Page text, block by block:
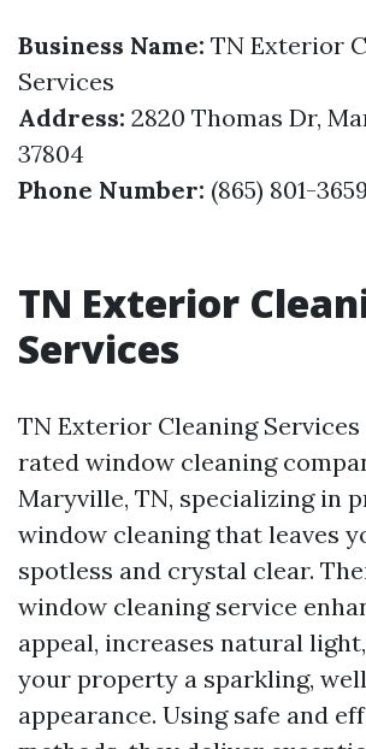
Business Name: TN Exterior
Services
Address: 2820 Thomas Dr,
37804
Phone Number: (865) 801-3659
TN Exterior
Services
TN Exterior Cleaning
rated window cleaning
Maryville, TN, specializing in
window cleaning that leaves
spotless and crystal clear.
window cleaning service
appeal, increases natural
your property a sparkling,
appearance. Using safe and